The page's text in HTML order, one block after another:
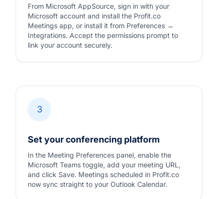
From Microsoft AppSource, sign in with your
Microsoft account and install the Profit.co
Meetings app, or install it from Preferences →
Integrations. Accept the permissions prompt to
link your account securely.
3
Set your conferencing platform
In the Meeting Preferences panel, enable the
Microsoft Teams toggle, add your meeting URL,
and click Save. Meetings scheduled in Profit.co
now sync straight to your Outlook Calendar.